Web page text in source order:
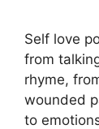
Self love
from
rhyme,
wounded
to